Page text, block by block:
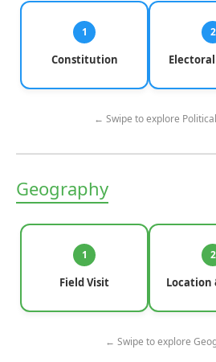
1
Constitution
2
← Swipe to explore
Geography
1
Field Visit
2
Location
← Swipe to explore